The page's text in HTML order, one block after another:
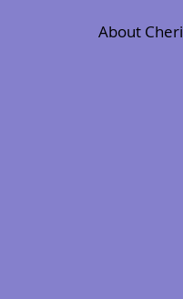
About Cheri